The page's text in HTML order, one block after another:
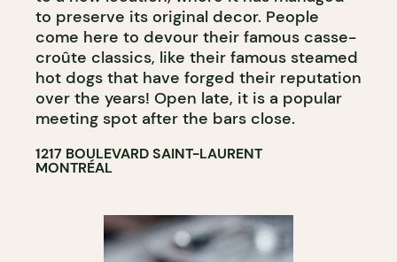
to preserve its original decor. People
come here to devour their famous casse-
croûte classics, like their famous steamed
hot dogs that have forged their reputation
over the years! Open late, it is a popular
meeting spot after the bars close.
1217 BOULEVARD SAINT-LAURENT
MONTRÉAL